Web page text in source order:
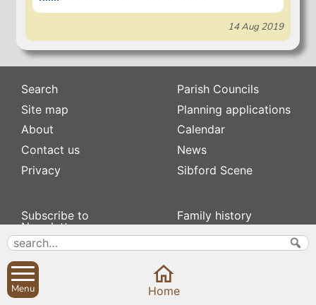
14 Aug 2019
Search
Site map
About
Contact us
Privacy
Subscribe to
Newsletters
Defibrillators
Fix my street
Local businesses
Parish Councils
Planning applications
Calendar
News
Sibford Scene
Family history
Popular pages
Menu Home